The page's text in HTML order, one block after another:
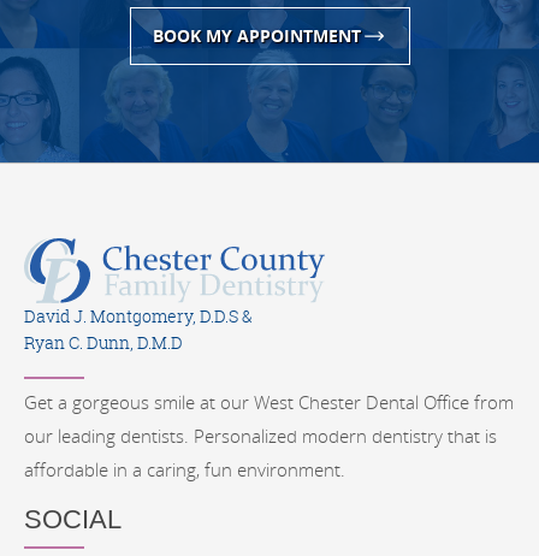
BOOK MY APPOINTMENT
David J. Montgomery, D.D.S &
Ryan C. Dunn, D.M.D
Get a gorgeous smile at our West Chester Dental Office from
our leading dentists. Personalized modern dentistry that is
affordable in a caring, fun environment.
SOCIAL